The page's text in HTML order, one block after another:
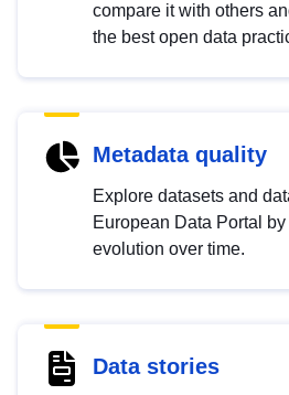
compare it with others
the best open data
Metadata quality
Explore datasets and
European Data Portal
evolution over time.
Data stories